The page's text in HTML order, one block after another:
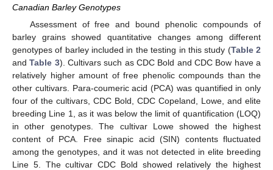
Canadian Barley Genotypes
Assessment of free and bound phenolic compounds of
barley grains showed quantitative changes among different
genotypes of barley included in the testing in this study (Table 2
andTable 3). Cultivars such as CDC Bold and CDC Bow have a
relatively higher amount of free phenolic compounds than the
other cultivars. Para-coumeric acid (PCA) was quantified in only
four of the cultivars, CDC Bold, CDC Copeland, Lowe, and elite
breeding Line 1, as it was below the limit of quantification (LOQ)
in other genotypes. The cultivar Lowe showed the highest
content of PCA. Free sinapic acid (SIN) contents fluctuated
among the genotypes, and it was not detected in elite breeding
Line 5. The cultivar CDC Bold showed relatively the highest